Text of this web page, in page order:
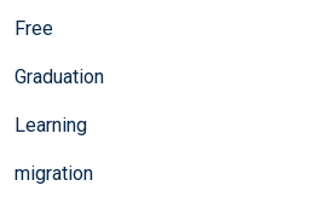
Free
Graduation
Learning
migration